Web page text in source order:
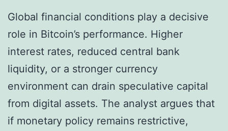
Global financial conditions play a decisive
role in Bitcoin’s performance. Higher
interest rates, reduced central bank
liquidity, or a stronger currency
environment can drain speculative capital
from digital assets. The analyst argues that
if monetary policy remains restrictive,